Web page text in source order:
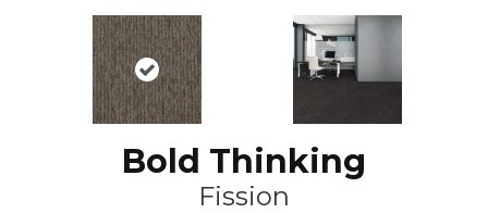
Bold Thinking
Fission